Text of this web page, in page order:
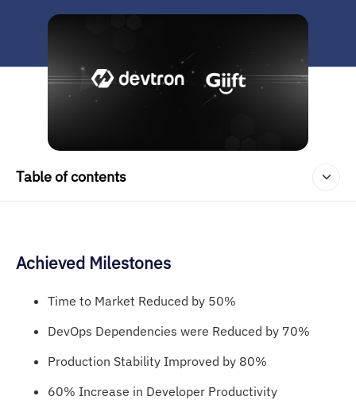
Table of contents
Achieved Milestones
Time to Market Reduced by 50%
DevOps Dependencies were Reduced by 70%
Production Stability Improved by 80%
60% Increase in Developer Productivity